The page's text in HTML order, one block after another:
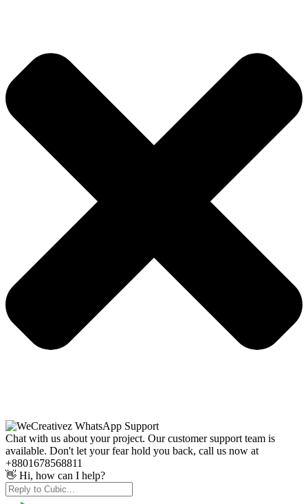
Chat with us about your project. Our customer support team is
available. Don't let your fear hold you back, call us now at
+8801678568811
👋 Hi, how can I help?